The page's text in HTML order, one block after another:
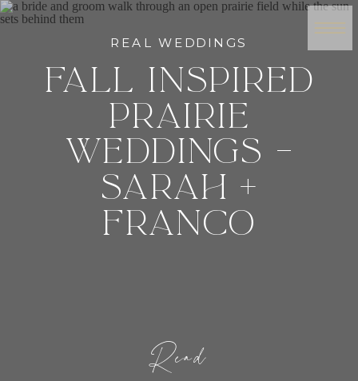
Read
FALL INSPIRED
PRAIRIE
WEDDINGS –
SARAH +
FRANCO
REAL WEDDINGS